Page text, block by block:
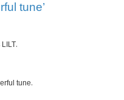
tune’
LILT.
tune.